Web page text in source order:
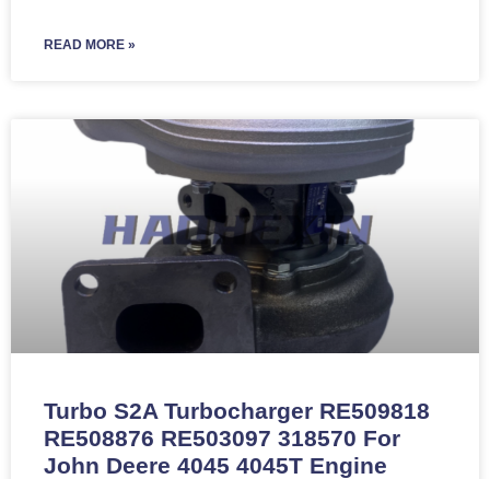
READ MORE »
Turbo S2A Turbocharger RE509818
RE508876 RE503097 318570 For
John Deere 4045 4045T Engine